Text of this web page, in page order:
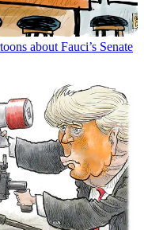
about Fauci’s Senate